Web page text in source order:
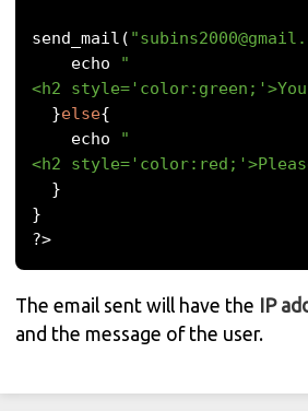
send_mail ( "
    echo
"
<h2 style='color:green;'>Your
}else{
    echo
"
<h2
}
}
?>
The email sent will have the IP
and the message of the user.